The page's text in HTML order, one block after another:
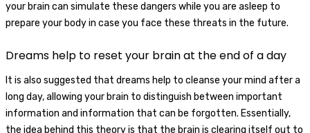
your brain can simulate these dangers while you are asleep to
prepare your body in case you face these threats in the future.
Dreams help to reset your brain at the end of a day
It is also suggested that dreams help to cleanse your mind after a
long day, allowing your brain to distinguish between important
information and information that can be forgotten. Essentially,
the idea behind this theory is that the brain is clearing itself out to